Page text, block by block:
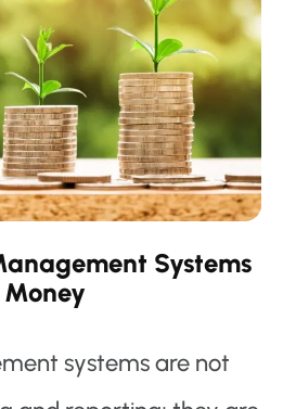
Systems
systems are not